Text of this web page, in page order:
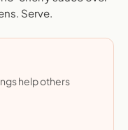
Serve.
help others